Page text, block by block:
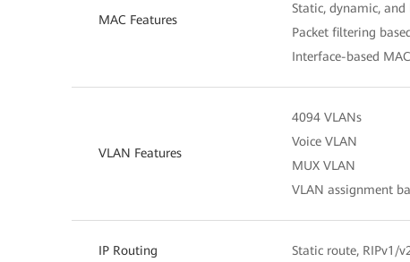
MAC Features
Static, dynamic, and
Packet filtering
Interface-based
VLAN Features
4094 VLANs
Voice VLAN
MUX VLAN
VLAN assignment
IP Routing Static route, RIPv1/